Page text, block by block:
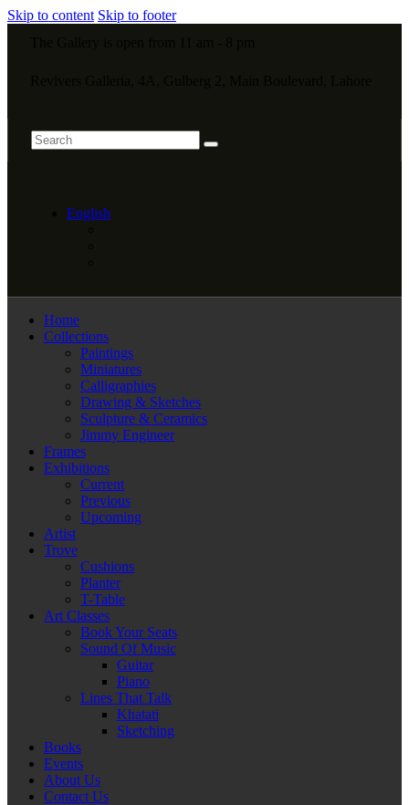
Skip to content Skip to footer
English
Home
Collections
Paintings
Miniatures
Calligraphies
Drawing & Sketches
Sculpture & Ceramics
Jimmy Engineer
Frames
Exhibitions
Current
Previous
Upcoming
Artist
Trove
Cushions
Planter
T-Table
Art Classes
Book Your Seats
Sound Of Music
Guitar
Piano
Lines That Talk
Khatati
Sketching
Books
Events
About Us
Contact Us